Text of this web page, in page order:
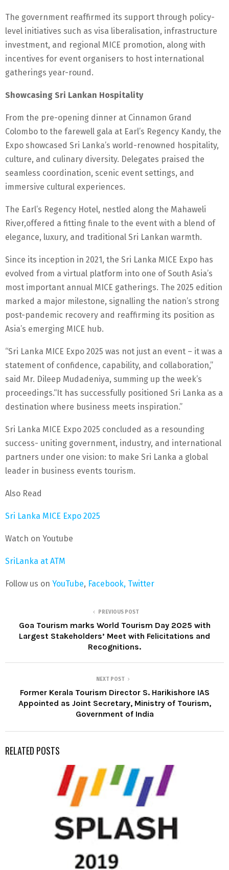
The government reaffirmed its support through policy-
level initiatives such as visa liberalisation, infrastructure
investment, and regional MICE promotion, along with
incentives for event organisers to host international
gatherings year-round.
Showcasing Sri Lankan Hospitality
From the pre-opening dinner at Cinnamon Grand
Colombo to the farewell gala at Earl’s Regency Kandy, the
Expo showcased Sri Lanka’s world-renowned hospitality,
culture, and culinary diversity. Delegates praised the
seamless coordination, scenic event settings, and
immersive cultural experiences.
The Earl’s Regency Hotel, nestled along the Mahaweli
River,offered a fitting finale to the event with a blend of
elegance, luxury, and traditional Sri Lankan warmth.
Since its inception in 2021, the Sri Lanka MICE Expo has
evolved from a virtual platform into one of South Asia’s
most important annual MICE gatherings. The 2025 edition
marked a major milestone, signalling the nation’s strong
post-pandemic recovery and reaffirming its position as
Asia’s emerging MICE hub.
“Sri Lanka MICE Expo 2025 was not just an event – it was a
statement of confidence, capability, and collaboration,”
said Mr. Dileep Mudadeniya, summing up the week’s
proceedings.“It has successfully positioned Sri Lanka as a
destination where business meets inspiration.”
Sri Lanka MICE Expo 2025 concluded as a resounding
success- uniting government, industry, and international
partners under one vision: to make Sri Lanka a global
leader in business events tourism.
Also Read
Sri Lanka MICE Expo 2025
Watch on Youtube
SriLanka at ATM
Follow us on YouTube, Facebook, Twitter
PREVIOUS POST
Goa Tourism marks World Tourism Day 2025 with
Largest Stakeholders’ Meet with Felicitations and
Recognitions.
NEXT POST
Former Kerala Tourism Director S. Harikishore IAS
Appointed as Joint Secretary, Ministry of Tourism,
Government of India
RELATED POSTS